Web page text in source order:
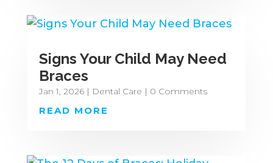
Signs Your Child May Need
Braces
Jan 1, 2026| Dental Care | 0 Comments
READ MORE